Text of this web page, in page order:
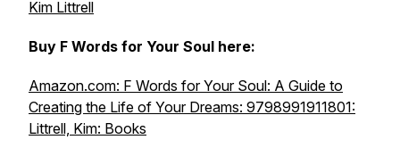
Kim Littrell
Buy F Words for Your Soul here:
Amazon.com: F Words for Your Soul: A Guide to
Creating the Life of Your Dreams: 9798991911801:
Littrell, Kim: Books